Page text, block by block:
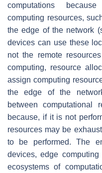
computations
computing resources,
the edge of the network
devices can use these
not the remote
computing, resource
assign computing
the edge of the
between
because, if it is not
resources may be
to be performed. The
devices, edge
ecosystems of